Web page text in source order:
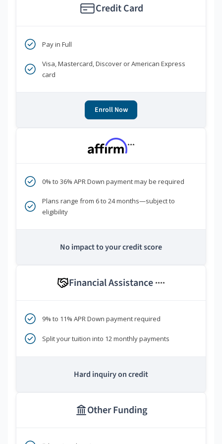
Credit Card
Pay in Full
Visa, Mastercard, Discover or American Express
card
Enroll Now
***
0% to 36% APR Down payment may be required
Plans range from 6 to 24 months—subject to
eligibility
No impact to your credit score
Financial Assistance ****
9% to 11% APR Down payment required
Split your tuition into 12 monthly payments
Hard inquiry on credit
Other Funding